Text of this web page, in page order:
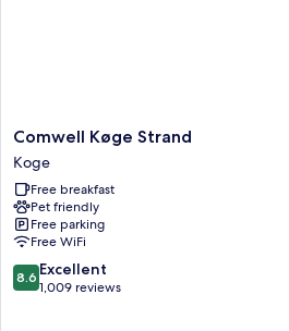
Comwell
Køge
Strand
Koge
Comwell Køge Strand
Koge
Free breakfast
Pet friendly
Free parking
Free WiFi
8.6
out
8.6 Excellent
1,009 reviews